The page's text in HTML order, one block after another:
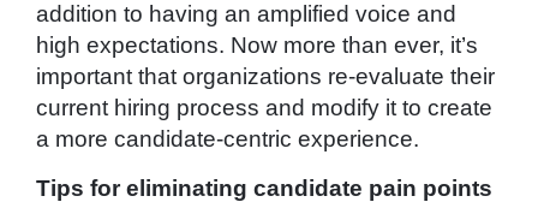
addition to having an amplified voice and
high expectations. Now more than ever, it’s
important that organizations re-evaluate their
current hiring process and modify it to create
a more candidate-centric experience.
Tips for eliminating candidate pain points